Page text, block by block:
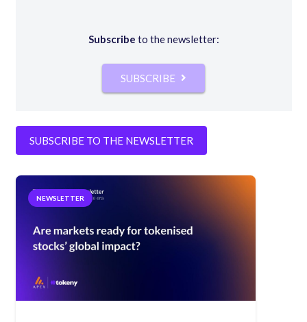
Subscribe to the newsletter:
SUBSCRIBE
SUBSCRIBE TO THE NEWSLETTER
NEWSLETTER